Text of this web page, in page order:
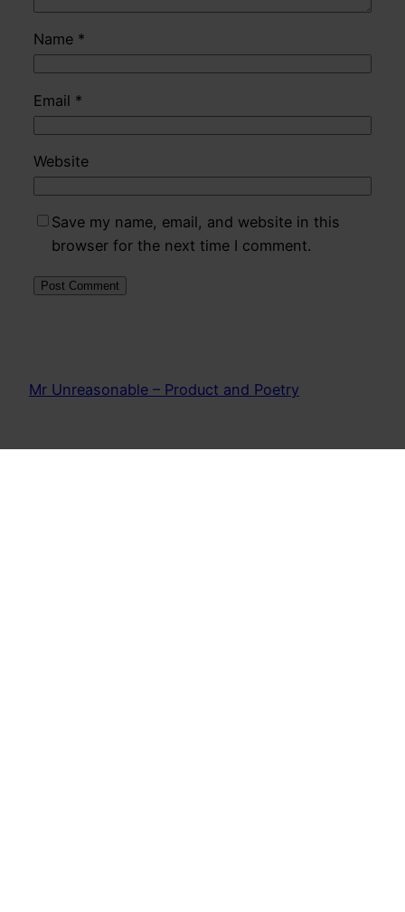
Name *
Email *
Website
Save my name, email, and website in this
browser for the next time I comment.
Mr Unreasonable – Product and Poetry